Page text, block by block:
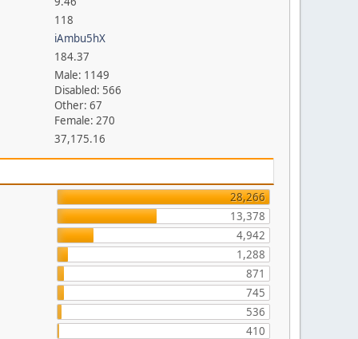
118
iAmbu5hX
184.37
Male: 1149
Disabled: 566
Other: 67
Female: 270
37,175.16
28,266
13,378
4,942
1,288
871
745
536
410